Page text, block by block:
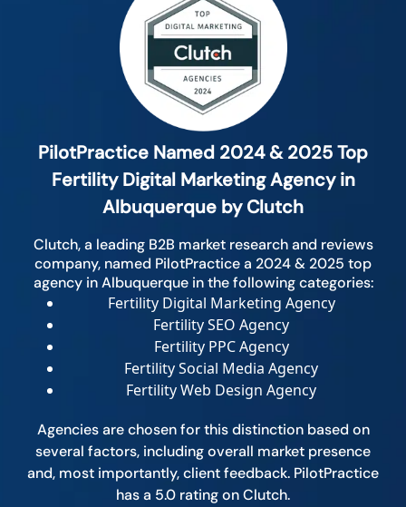
PilotPractice Named 2024 & 2025 Top
Fertility Digital Marketing Agency in
Albuquerque by Clutch
Clutch, a leading B2B market research and reviews
company, named PilotPractice a 2024 & 2025 top
agency in Albuquerque in the following categories:
Fertility Digital Marketing Agency
Fertility SEO Agency
Fertility PPC Agency
Fertility Social Media Agency
Fertility Web Design Agency
Agencies are chosen for this distinction based on
several factors, including overall market presence
and, most importantly, client feedback. PilotPractice
has a 5.0 rating on Clutch.